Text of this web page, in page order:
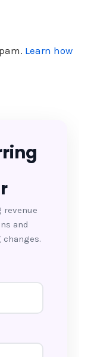
Learn how
revenue
and